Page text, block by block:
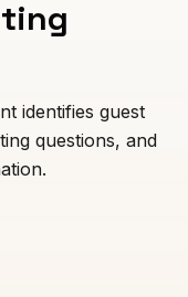
identifies guest
questions, and